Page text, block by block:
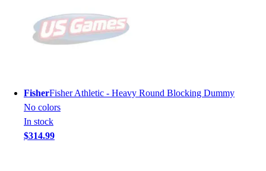
FisherFisher Athletic - Heavy Round Blocking Dummy
No colors
In stock
$314.99